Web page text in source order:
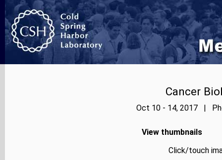
Cancer
Oct 10 - 14, 2017 |
View thumbnails
Click/touch